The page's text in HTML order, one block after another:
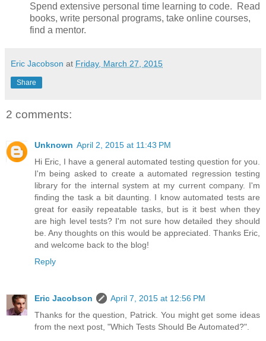
Spend extensive personal time learning to code. Read
books, write personal programs, take online courses,
find a mentor.
Eric Jacobson at Friday, March 27, 2015
Share
2 comments:
Unknown April 2, 2015 at 11:43 PM
Hi Eric, I have a general automated testing question for you.
I'm being asked to create a automated regression testing
library for the internal system at my current company. I'm
finding the task a bit daunting. I know automated tests are
great for easily repeatable tasks, but is it best when they
are high level tests? I'm not sure how detailed they should
be. Any thoughts on this would be appreciated. Thanks Eric,
and welcome back to the blog!
Reply
Eric Jacobson
April 7, 2015 at 12:56 PM
Thanks for the question, Patrick. You might get some ideas
from the next post, "Which Tests Should Be Automated?".